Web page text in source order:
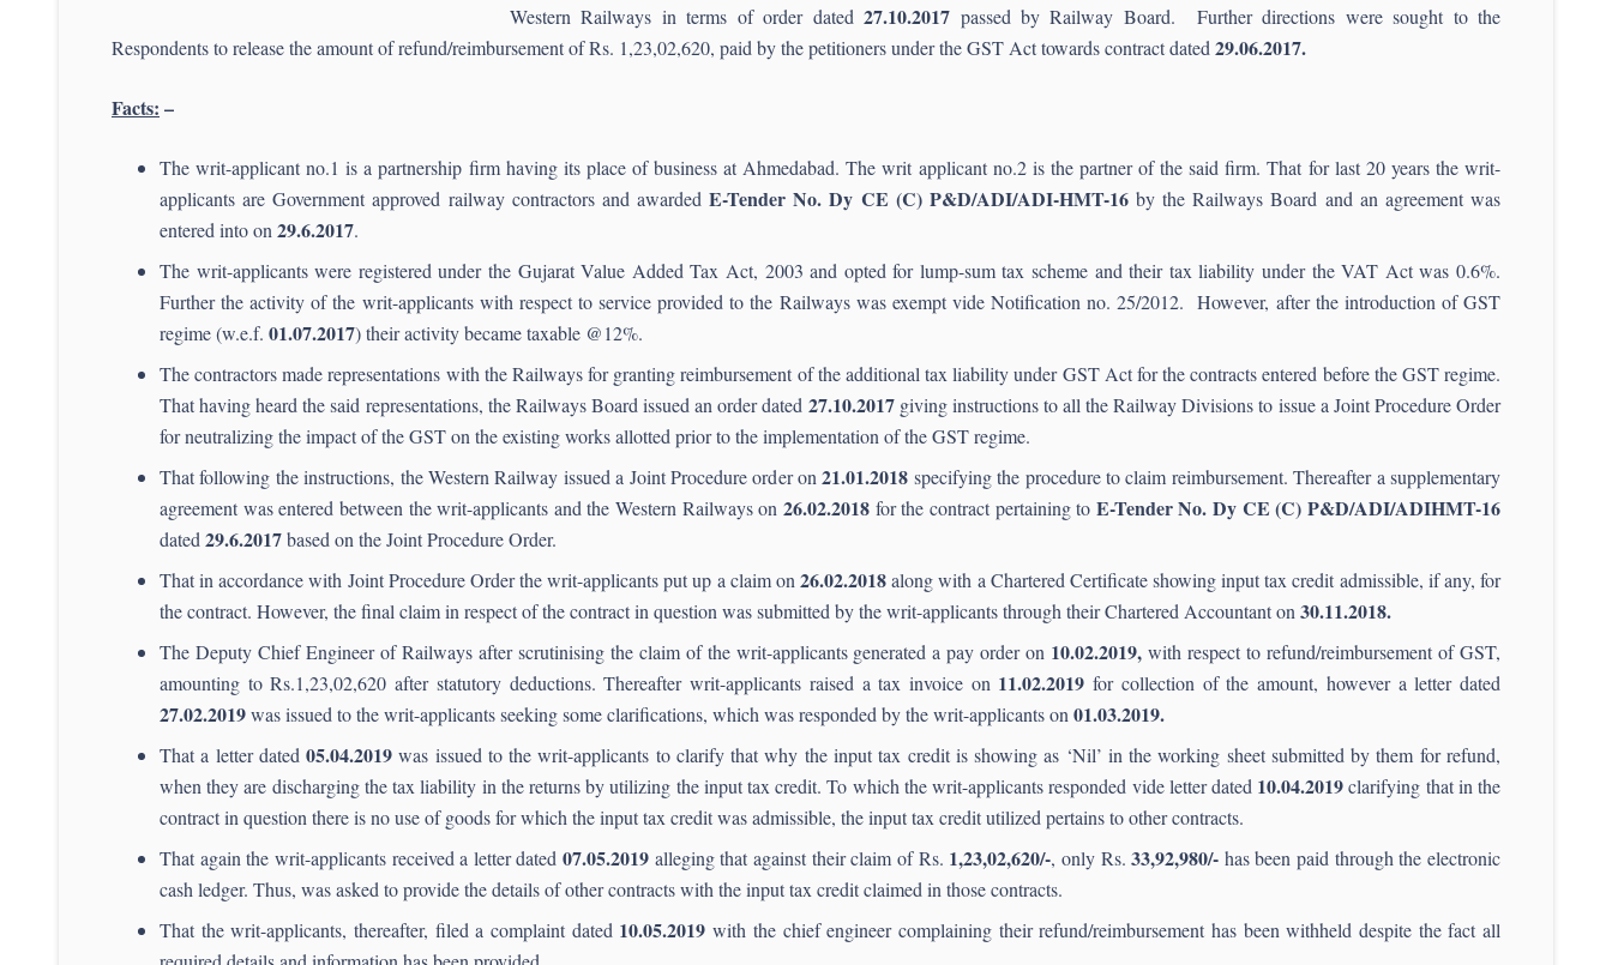
Western Railways in terms of order dated27.10.2017 passed by Railway Board. Further directions were sought to the
Respondents to release the amount of refund/reimbursement of Rs. 1,23,02,620, paid by the petitioners under the GST Act towards contract dated 29.06.2017.
Facts: –
The writ-applicant no.1 is a partnership firm having its place of business at Ahmedabad. The writ applicant no.2 is the partner of the said firm. That for last 20 years the writ-
applicants are Government approved railway contractors and awardedE-Tender No. Dy CE (C) P&D/ADI/ADI-HMT-16by the Railways Board and an agreement was
entered into on 29.6.2017.
The writ-applicants were registered under the Gujarat Value Added Tax Act, 2003 and opted for lump-sum tax scheme and their tax liability under the VAT Act was 0.6%.
Further the activity of the writ-applicants with respect to service provided to the Railways was exempt vide Notification no. 25/2012. However, after the introduction of GST
regime (w.e.f. 01.07.2017) their activity became taxable @12%.
The contractors made representations with the Railways for granting reimbursement of the additional tax liability under GST Act for the contracts entered before the GST regime.
That having heard the said representations, the Railways Board issued an order dated 27.10.2017giving instructions to all the Railway Divisions to issue a Joint Procedure Order
for neutralizing the impact of the GST on the existing works allotted prior to the implementation of the GST regime.
That following the instructions, the Western Railway issued a Joint Procedure order on21.01.2018 specifying the procedure to claim reimbursement. Thereafter a supplementary
agreement was entered between the writ-applicants and the Western Railways on 26.02.2018 for the contract pertaining to E-Tender No. Dy CE (C) P&D/ADI/ADIHMT-16
dated 29.6.2017based on the Joint Procedure Order.
That in accordance with Joint Procedure Order the writ-applicants put up a claim on26.02.2018along with a Chartered Certificate showing input tax credit admissible, if any, for
the contract. However, the final claim in respect of the contract in question was submitted by the writ-applicants through their Chartered Accountant on 30.11.2018.
The Deputy Chief Engineer of Railways after scrutinising the claim of the writ-applicants generated a pay order on 10.02.2019, with respect to refund/reimbursement of GST,
amounting to Rs.1,23,02,620 after statutory deductions. Thereafter writ-applicants raised a tax invoice on 11.02.2019 for collection of the amount, however a letter dated
27.02.2019was issued to the writ-applicants seeking some clarifications, which was responded by the writ-applicants on 01.03.2019.
That a letter dated05.04.2019 was issued to the writ-applicants to clarify that why the input tax credit is showing as ‘Nil’ in the working sheet submitted by them for refund,
when they are discharging the tax liability in the returns by utilizing the input tax credit. To which the writ-applicants responded vide letter dated 10.04.2019clarifying that in the
contract in question there is no use of goods for which the input tax credit was admissible, the input tax credit utilized pertains to other contracts.
That again the writ-applicants received a letter dated07.05.2019 alleging that against their claim of Rs. 1,23,02,620/-, only Rs.33,92,980/- has been paid through the electronic
cash ledger. Thus, was asked to provide the details of other contracts with the input tax credit claimed in those contracts.
That the writ-applicants, thereafter, filed a complaint dated 10.05.2019 with the chief engineer complaining their refund/reimbursement has been withheld despite the fact all